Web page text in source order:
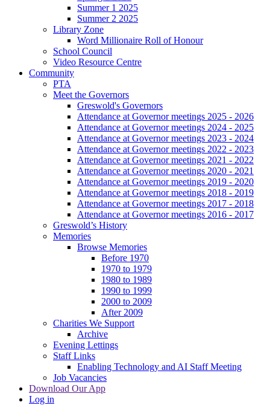
Summer 1 2025
Summer 2 2025
Library Zone
Word Millionaire Roll of Honour
School Council
Video Resource Centre
Community
PTA
Meet the Governors
Greswold's Governors
Attendance at Governor meetings 2025 - 2026
Attendance at Governor meetings 2024 - 2025
Attendance at Governor meetings 2023 - 2024
Attendance at Governor meetings 2022 - 2023
Attendance at Governor meetings 2021 - 2022
Attendance at Governor meetings 2020 - 2021
Attendance at Governor meetings 2019 - 2020
Attendance at Governor meetings 2018 - 2019
Attendance at Governor meetings 2017 - 2018
Attendance at Governor meetings 2016 - 2017
Greswold’s History
Memories
Browse Memories
Before 1970
1970 to 1979
1980 to 1989
1990 to 1999
2000 to 2009
After 2009
Charities We Support
Archive
Evening Lettings
Staff Links
Enabling Technology and AI Staff Meeting
Job Vacancies
Download Our App
Log in